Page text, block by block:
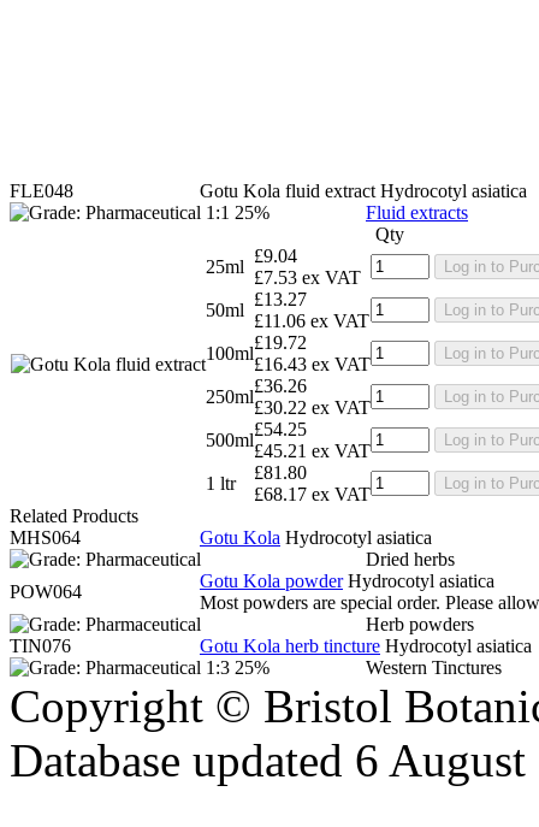
FLE048 Gotu Kola fluid extract Hydrocotyl asiatica
1:1 25%
Fluid extracts
Qty
25ml
£9.04
£7.53 ex VAT
Log in to
50ml
£13.27
£11.06 ex VAT
Log in to
100ml
£19.72
£16.43 ex VAT
Log in to
250ml
£36.26
£30.22 ex VAT
Log in to
500ml
£54.25
£45.21 ex VAT
Log in to
1 ltr
£81.80
£68.17 ex VAT
Log in to
Related Products
MHS064
Gotu Kola Hydrocotyl asiatica
Dried herbs
POW064
Gotu Kola powder Hydrocotyl asiatica
Most powders are special order. Please
Herb powders
TIN076
Gotu Kola herb tincture Hydrocotyl asiatica
1:3 25%
Western Tinctures
Copyright © Bristol
Database updated 6